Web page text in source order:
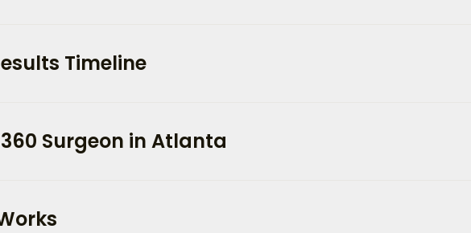
Timeline
Surgeon in Atlanta